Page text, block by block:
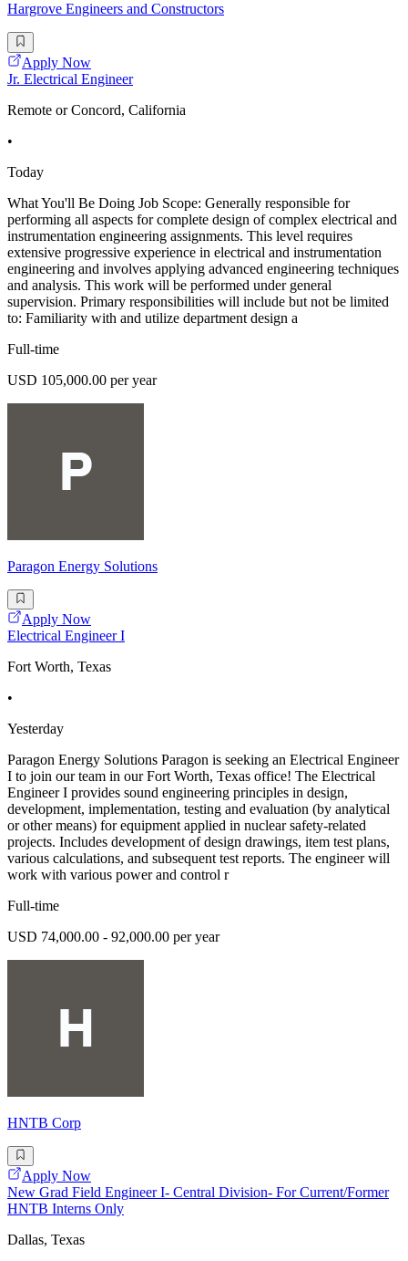
Hargrove Engineers and Constructors
Apply Now
Jr. Electrical Engineer
Remote or Concord, California
•
Today
What You'll Be Doing Job Scope: Generally responsible for
performing all aspects for complete design of complex electrical and
instrumentation engineering assignments. This level requires
extensive progressive experience in electrical and instrumentation
engineering and involves applying advanced engineering techniques
and analysis. This work will be performed under general
supervision. Primary responsibilities will include but not be limited
to: Familiarity with and utilize department design a
Full-time
USD 105,000.00 per year
Paragon Energy Solutions
Apply Now
Electrical Engineer I
Fort Worth, Texas
•
Yesterday
Paragon Energy Solutions Paragon is seeking an Electrical Engineer
I to join our team in our Fort Worth, Texas office! The Electrical
Engineer I provides sound engineering principles in design,
development, implementation, testing and evaluation (by analytical
or other means) for equipment applied in nuclear safety-related
projects. Includes development of design drawings, item test plans,
various calculations, and subsequent test reports. The engineer will
work with various power and control r
Full-time
USD 74,000.00 - 92,000.00 per year
HNTB Corp
Apply Now
New Grad Field Engineer I- Central Division- For Current/Former
HNTB Interns Only
Dallas, Texas